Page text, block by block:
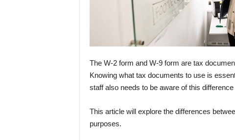
The W-2 form and W-9 form are tax
Knowing what tax documents to use is
staff also needs to be aware of this
This article will explore the differences
purposes.